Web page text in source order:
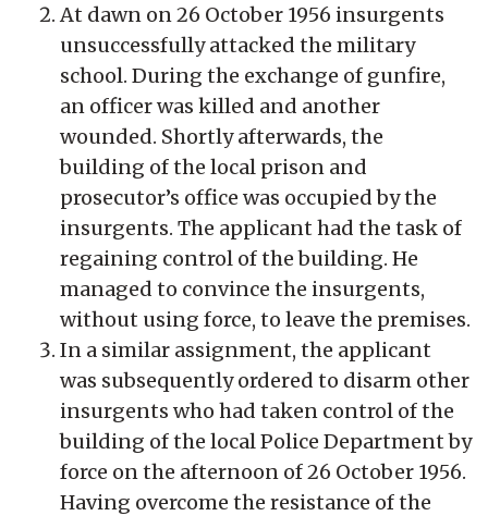
At dawn on 26 October 1956 insurgents
unsuccessfully attacked the military
school. During the exchange of gunfire,
an officer was killed and another
wounded. Shortly afterwards, the
building of the local prison and
prosecutor’s office was occupied by the
insurgents. The applicant had the task of
regaining control of the building. He
managed to convince the insurgents,
without using force, to leave the premises.
In a similar assignment, the applicant
was subsequently ordered to disarm other
insurgents who had taken control of the
building of the local Police Department by
force on the afternoon of 26 October 1956.
Having overcome the resistance of the